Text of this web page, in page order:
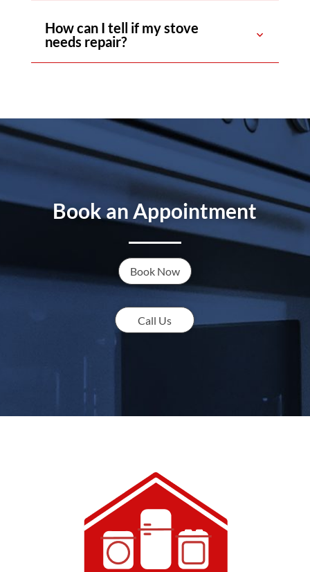
How can I tell if my stove
needs repair?
Book an Appointment
Book Now
Call Us